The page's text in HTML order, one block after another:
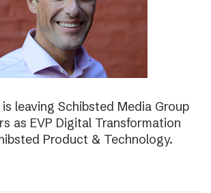
leaving Schibsted Media Group
as EVP Digital Transformation
Product & Technology.